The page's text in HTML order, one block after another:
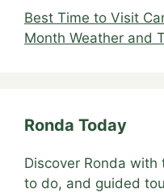
Best Time to Visit
Month Weather and
Ronda Today
Discover Ronda
to do, and guided